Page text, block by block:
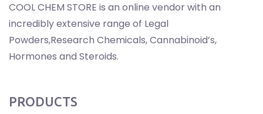
COOL CHEM STORE is an online vendor with an
incredibly extensive range of Legal
Powders,Research Chemicals, Cannabinoid’s,
Hormones and Steroids.
PRODUCTS